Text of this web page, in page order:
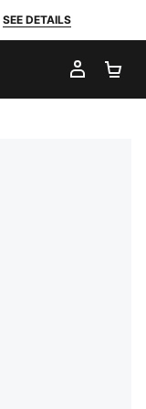
SEE DETAILS
MY